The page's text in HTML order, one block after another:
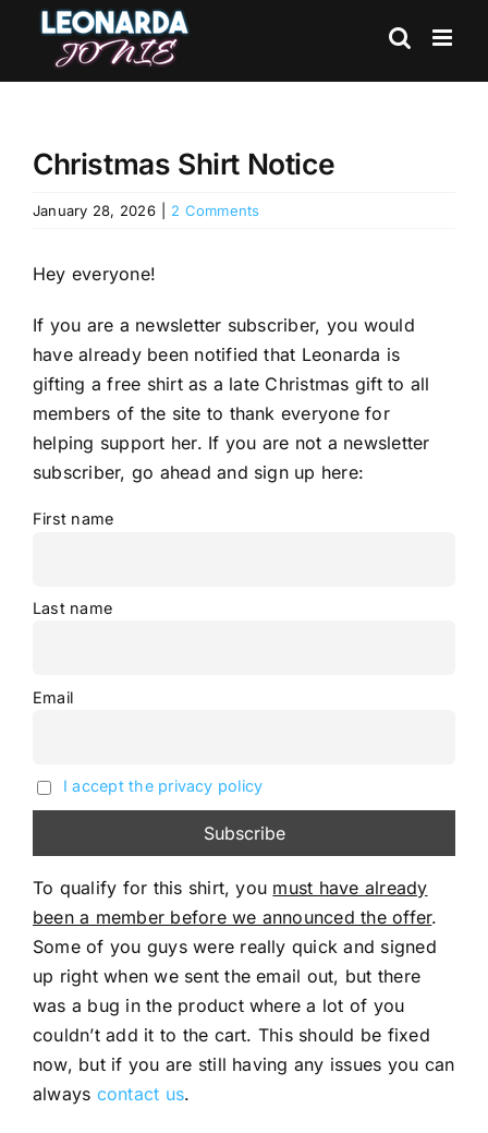
content
Christmas Shirt Notice
January 28, 2026 2 Comments
Hey everyone!
If you are a newsletter subscriber, you would
have already been notified that Leonarda is
gifting a free shirt as a late Christmas gift to all
members of the site to thank everyone for
helping support her. If you are not a newsletter
subscriber, go ahead and sign up here:
First name
Last name
Email
I accept the privacy policy
To qualify for this shirt, you must have already
been a member before we announced the offer.
Some of you guys were really quick and signed
up right when we sent the email out, but there
was a bug in the product where a lot of you
couldn’t add it to the cart. This should be fixed
now, but if you are still having any issues you can
always contact us.